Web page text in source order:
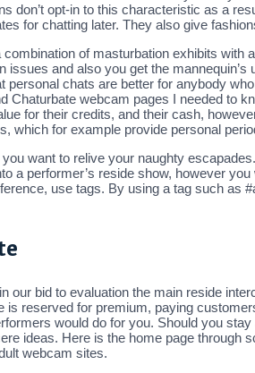
don’t opt-in to this characteristic as a
for chatting later. They also give
combination of masturbation exhibits
issues and also you get the
chats are better for anybody
Chaturbate webcam pages I needed to
for their credits, and their cash,
which for example provide personal
want to relive your naughty
a performer’s reside show, however
use tags. By using a tag such as
our bid to evaluation the main reside
reserved for premium, paying
would do for you. Should you
ideas. Here is the home page
webcam sites.